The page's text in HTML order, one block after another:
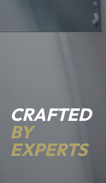
CRAFTED
BY
EXPERTS